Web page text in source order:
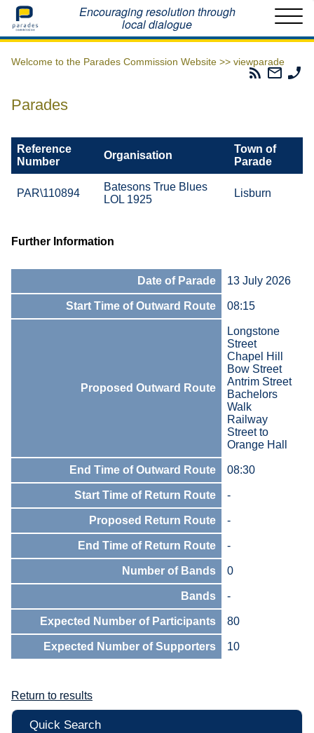
Home Encouraging resolution through
local dialogue
Welcome to the Parades Commission Website >> viewparade
Parades
Email
The
Parades
Reference
Number
Organisation
Town of
Parade
PAR\110894
Batesons True Blues
LOL 1925
Lisburn
Further Information
Date of Parade 13 July 2026
Start Time of Outward Route 08:15
Proposed Outward Route
Longstone
Street
Chapel Hill
Bow Street
Antrim Street
Bachelors
Walk
Railway
Street to
Orange Hall
End Time of Outward Route 08:30
Start Time of Return Route -
Proposed Return Route -
End Time of Return Route -
Number of Bands 0
Bands -
Expected Number of Participants 80
Expected Number of Supporters 10
Return to results
Quick Search